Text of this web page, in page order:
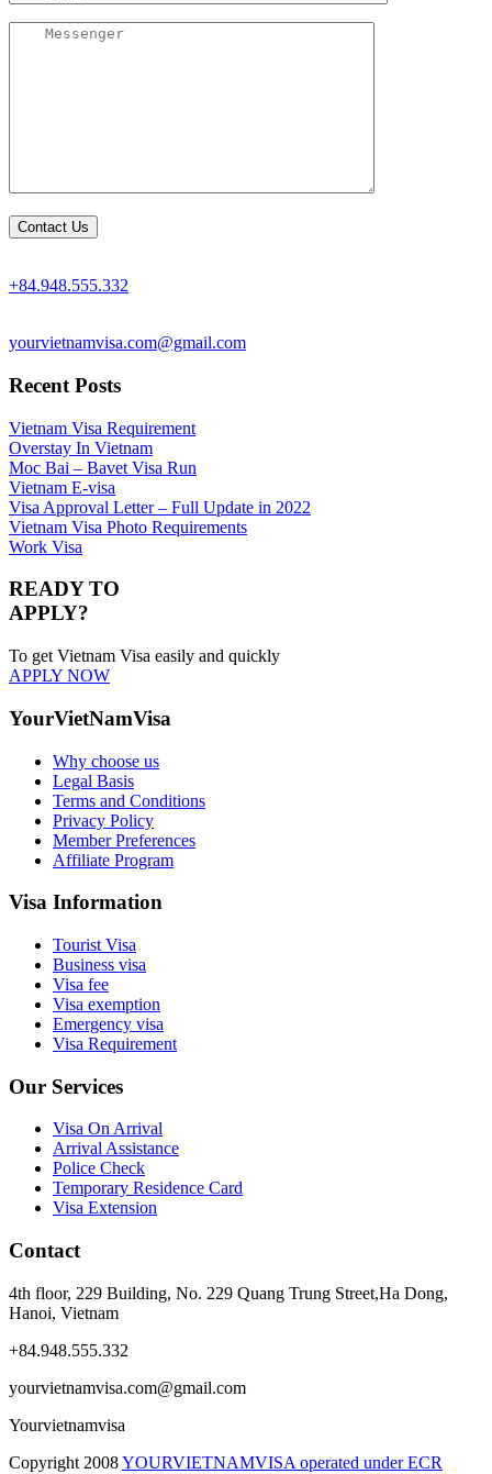
+84.948.555.332
yourvietnamvisa.com@gmail.com
Recent Posts
Vietnam Visa Requirement
Overstay In Vietnam
Moc Bai – Bavet Visa Run
Vietnam E-visa
Visa Approval Letter – Full Update in 2022
Vietnam Visa Photo Requirements
Work Visa
READY TO
APPLY?
To get Vietnam Visa easily and quickly
APPLY NOW
YourVietNamVisa
Why choose us
Legal Basis
Terms and Conditions
Privacy Policy
Member Preferences
Affiliate Program
Visa Information
Tourist Visa
Business visa
Visa fee
Visa exemption
Emergency visa
Visa Requirement
Our Services
Visa On Arrival
Arrival Assistance
Police Check
Temporary Residence Card
Visa Extension
Contact
4th floor, 229 Building, No. 229 Quang Trung Street,Ha Dong,
Hanoi, Vietnam
+84.948.555.332
yourvietnamvisa.com@gmail.com
Yourvietnamvisa
Copyright 2008YOURVIETNAMVISA operated under ECR